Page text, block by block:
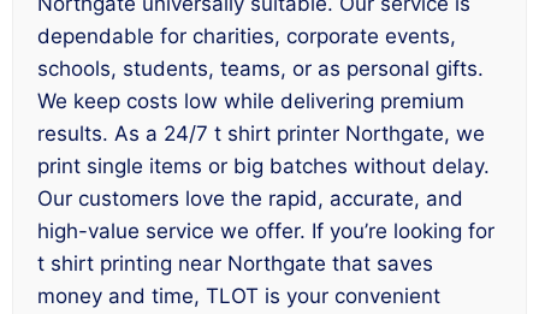
dependable for charities, corporate events,
schools, students, teams, or as personal gifts.
We keep costs low while delivering premium
results. As a 24/7 t shirt printer Northgate, we
print single items or big batches without delay.
Our customers love the rapid, accurate, and
high-value service we offer. If you’re looking for
t shirt printing near Northgate that saves
money and time, TLOT is your convenient